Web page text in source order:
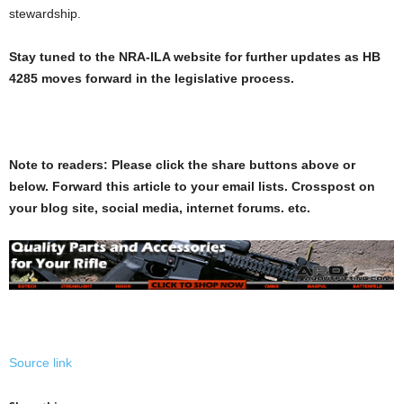
stewardship.
Stay tuned to the NRA-ILA website for further updates as HB
4285 moves forward in the legislative process.
Note to readers: Please click the share buttons above or
below. Forward this article to your email lists. Crosspost on
your blog site, social media, internet forums. etc.
Source link